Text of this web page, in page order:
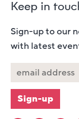
Keep in
Sign-up to our
with latest